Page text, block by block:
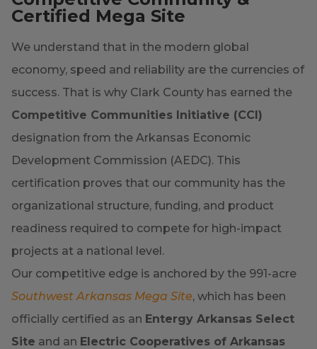
Certified Mega Site
We understand that in the modern global
economy, speed and reliability are the currencies of
success. That is why Clark County has earned the
Competitive Communities Initiative (CCI)
designation from the Arkansas Economic
Development Commission (AEDC). This
certification proves that our community has the
organizational structure, funding, and product
readiness required to compete for high-impact
projects at a national level.
Our competitive edge is anchored by the 991-acre
Southwest Arkansas Mega Site, which has been
officially certified as an Entergy Arkansas Select
Site and an Electric Cooperatives of Arkansas